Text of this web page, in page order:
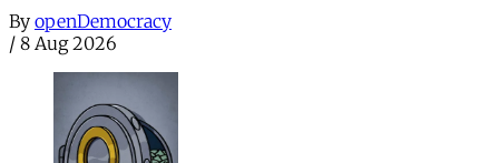
By openDemocracy
/ 8 Aug 2026